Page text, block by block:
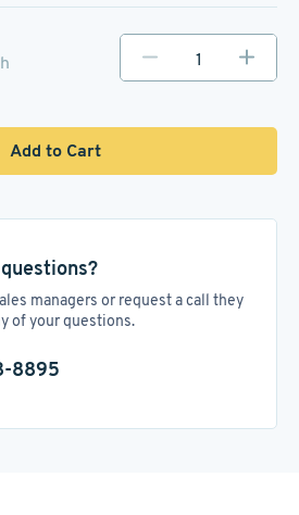
Add to Cart
managers or request a call they
of your questions.
8895